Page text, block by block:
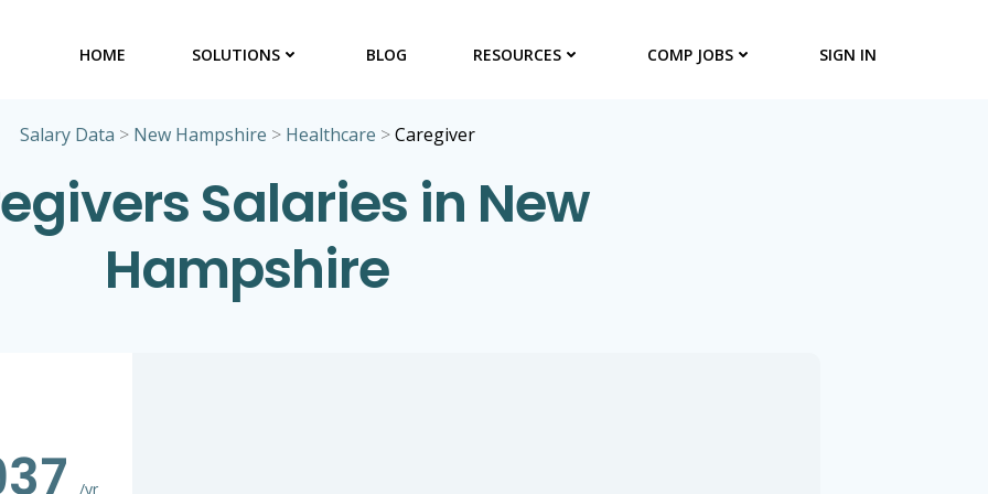
HOME SOLUTIONS BLOG RESOURCES COMP JOBS SIGN IN
Salary Data > New Hampshire > Healthcare >Caregiver
Salaries in New
Hampshire
/yr